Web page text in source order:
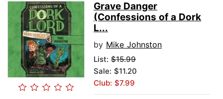
Grave Danger
(Confessions of a Dork
L...
by Mike Johnston
List: $15.99
Sale: $11.20
Club: $7.99